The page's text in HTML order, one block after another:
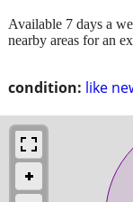
condition: like
Available 7 days a
nearby areas for an